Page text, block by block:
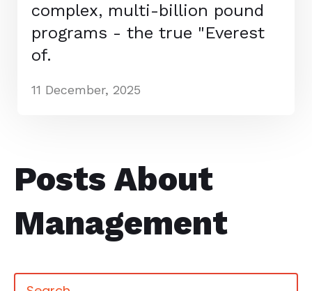
complex, multi-billion pound
programs - the true "Everest
of.
11 December, 2025
Posts About
Management